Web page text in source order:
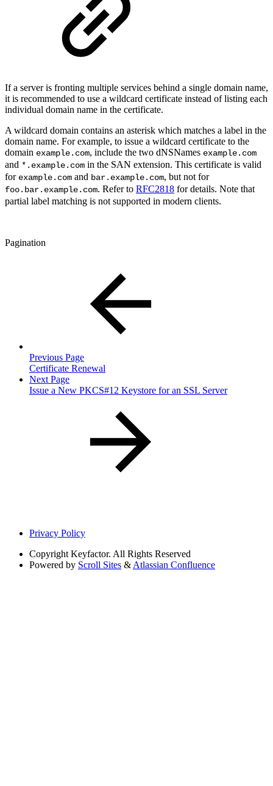
If a server is fronting multiple services behind a single domain name,
it is recommended to use a wildcard certificate instead of listing each
individual domain name in the certificate.
A wildcard domain contains an asterisk which matches a label in the
domain name. For example, to issue a wildcard certificate to the
domain example.com, include the two dNSNames example.com
and *.example.com in the SAN extension. This certificate is valid
for example.com and bar.example.com, but not for
foo.bar.example.com. Refer to RFC2818 for details. Note that
partial label matching is not supported in modern clients.
Pagination
Previous Page
Certificate Renewal
Next Page
Issue a New PKCS#12 Keystore for an SSL Server
Privacy Policy
Copyright Keyfactor. All Rights Reserved
Powered by Scroll Sites & Atlassian Confluence